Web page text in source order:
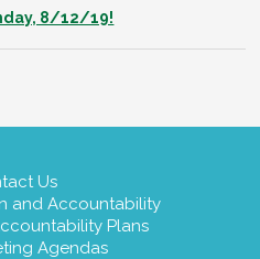
8/12/19!
Us
and Accountability
Plans
Agendas